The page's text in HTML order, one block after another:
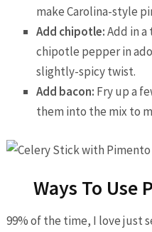
make Carolina-style
Add chipotle:Add in
chipotle pepper in
slightly-spicy twist.
Add bacon: Fry up a
them into the mix to
Ways To Use
99% of the time, I love just